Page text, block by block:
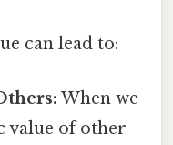
can lead to:
When we
value of other